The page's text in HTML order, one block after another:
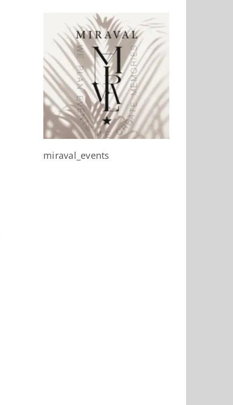
miraval_events